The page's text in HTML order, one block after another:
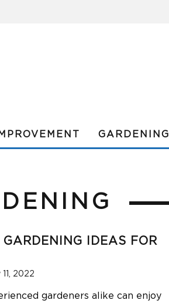
GARDENING
GARDENING IDEAS FOR
2022
gardeners alike can enjoy